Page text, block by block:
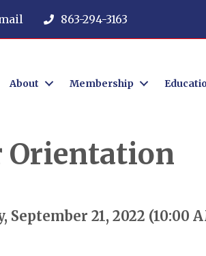
863-294-3163
About Membership
Orientation
September 21, 2022 (10:00